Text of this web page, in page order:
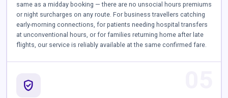
same as a midday booking — there are no unsocial hours premiums
or night surcharges on any route. For business travellers catching
early-morning connections, for patients needing hospital transfers
at unconventional hours, or for families returning home after late
flights, our service is reliably available at the same confirmed fare.
verified_user